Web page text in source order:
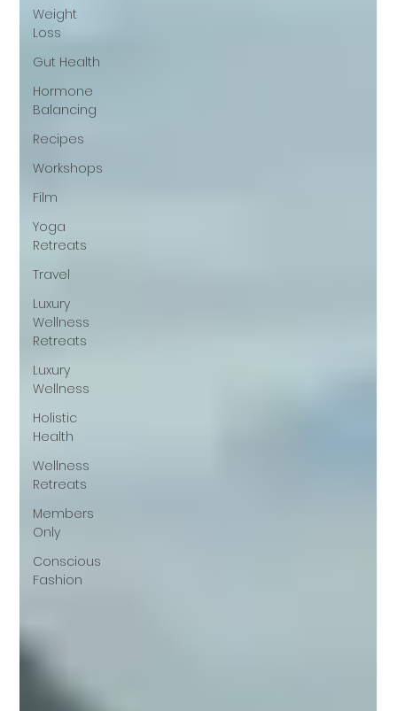
Weight
Loss
Gut Health
Hormone
Balancing
Recipes
Workshops
Film
Yoga
Retreats
Travel
Luxury
Wellness
Retreats
Luxury
Wellness
Holistic
Health
Wellness
Retreats
Members
Only
Conscious
Fashion